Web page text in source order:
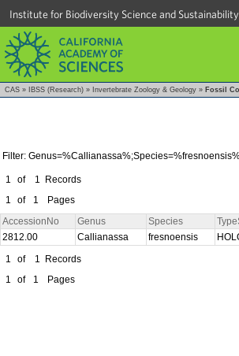
Institute for Biodiversity Science and Sustainability
CAS » IBSS (Research) » Invertebrate Zoology & Geology » Fossil
Filter:
1 of 1
Records
1
of 1
Pages
AccessionNo
Genus Species
2812.00
Callianassa fresnoensis
1
of 1
Records
1
of 1 Pages